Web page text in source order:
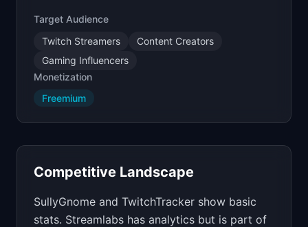
Target Audience
Twitch Streamers
Content Creators
Gaming Influencers
Monetization
Freemium
Competitive Landscape
SullyGnome and TwitchTracker show basic
stats. Streamlabs has analytics but is part of